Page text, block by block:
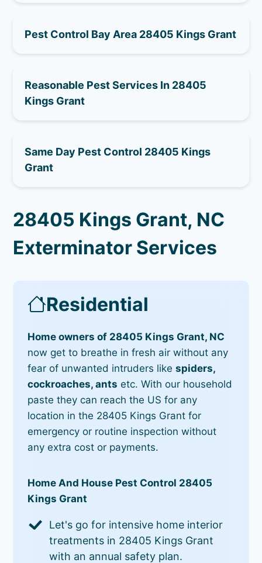
Pest Control Bay Area 28405 Kings Grant
Reasonable Pest Services In 28405
Kings Grant
Same Day Pest Control 28405 Kings
Grant
28405 Kings Grant, NC
Exterminator Services
Residential
Home owners of 28405 Kings Grant, NC
now get to breathe in fresh air without any
fear of unwanted intruders likespiders,
cockroaches, ants etc. With our household
paste they can reach the US for any
location in the 28405 Kings Grant for
emergency or routine inspection without
any extra cost or payments.
Home And House Pest Control 28405
Kings Grant
Let's go for intensive home interior
treatments in 28405 Kings Grant
with an annual safety plan.